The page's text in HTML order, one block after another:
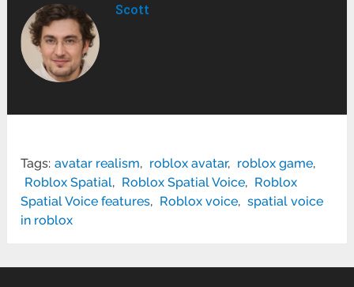
Scott
Tags: avatar realism, roblox avatar, roblox game,
Roblox Spatial, Roblox Spatial Voice, Roblox
Spatial Voice features, Roblox voice, spatial voice
in roblox